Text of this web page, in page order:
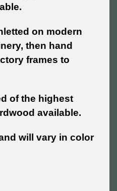
on modern
then hand
frames to
of the highest
available.
will vary in color